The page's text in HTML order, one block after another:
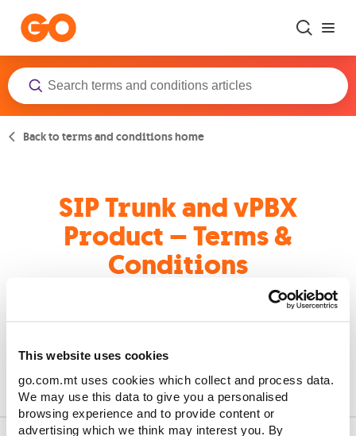
This website uses cookies
go.com.mt uses cookies which collect and process data.
We may use this data to give you a personalised
browsing experience and to provide content or
advertising which we think may interest you. By
Back to terms and conditions home
SIP Trunk and vPBX
Product – Terms &
Conditions